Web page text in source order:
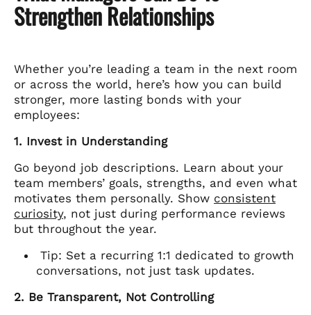
Strengthen Relationships
Whether you’re leading a team in the next room
or across the world, here’s how you can build
stronger, more lasting bonds with your
employees:
1. Invest in Understanding
Go beyond job descriptions. Learn about your
team members’ goals, strengths, and even what
motivates them personally. Show consistent
curiosity, not just during performance reviews
but throughout the year.
Tip: Set a recurring 1:1 dedicated to growth
conversations, not just task updates.
2. Be Transparent, Not Controlling